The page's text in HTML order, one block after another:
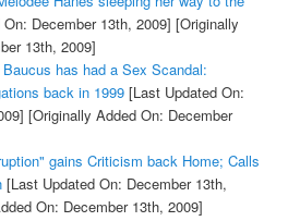
December 13th, 2009] [Originally
13th, 2009]
has had a Sex Scandal:
back in 1999[Last Updated On:
[Originally Added On: December
gains Criticism back Home; Calls
[Last Updated On: December 13th,
On: December 13th, 2009]